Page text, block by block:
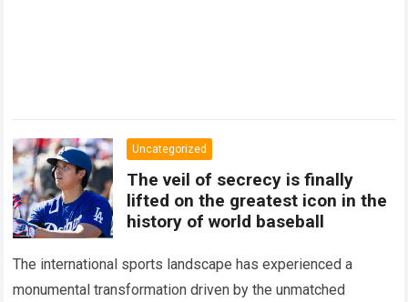
Uncategorized
The veil of secrecy is finally
lifted on the greatest icon in the
history of world baseball
The international sports landscape has experienced a
monumental transformation driven by the unmatched